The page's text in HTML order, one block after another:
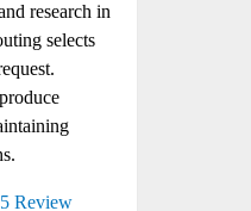
research in
selects
Review